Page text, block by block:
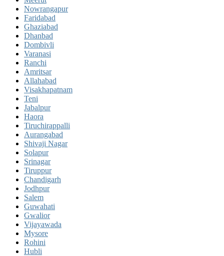
Nowrangapur
Faridabad
Ghaziabad
Dhanbad
Dombivli
Varanasi
Ranchi
Amritsar
Allahabad
Visakhapatnam
Teni
Jabalpur
Haora
Tiruchirappalli
Aurangabad
Shivaji Nagar
Solapur
Srinagar
Tiruppur
Chandigarh
Jodhpur
Salem
Guwahati
Gwalior
Vijayawada
Mysore
Rohini
Hubli